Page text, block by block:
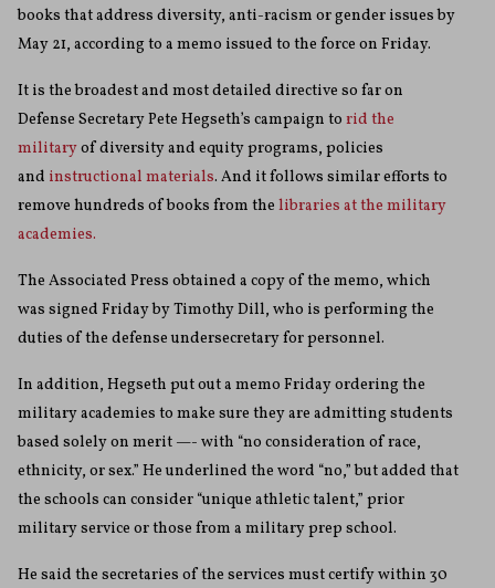
books that address diversity, anti-racism or gender issues by
May 21, according to a memo issued to the force on Friday.
It is the broadest and most detailed directive so far on
Defense Secretary Pete Hegseth’s campaign to rid the
militaryof diversity and equity programs, policies
and instructional materials. And it follows similar efforts to
remove hundreds of books from the libraries at the military
academies.
The Associated Press obtained a copy of the memo, which
was signed Friday by Timothy Dill, who is performing the
duties of the defense undersecretary for personnel.
In addition, Hegseth put out a memo Friday ordering the
military academies to make sure they are admitting students
based solely on merit —- with “no consideration of race,
ethnicity, or sex.” He underlined the word “no,” but added that
the schools can consider “unique athletic talent,” prior
military service or those from a military prep school.
He said the secretaries of the services must certify within 30